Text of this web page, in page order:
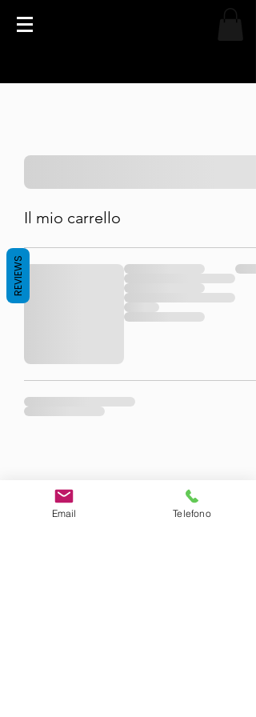
Il mio carrello
Email Telefono
REVIEWS